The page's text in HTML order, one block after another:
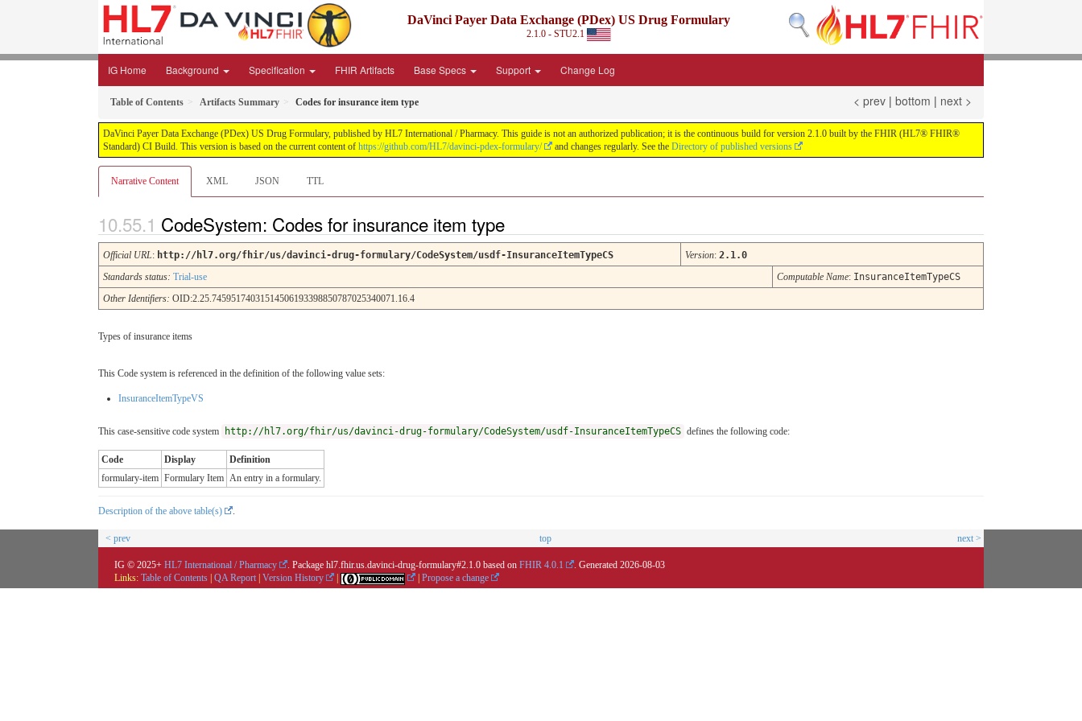
DaVinci Payer Data Exchange (PDex) US Drug Formulary
2.1.0 - STU2.1
IG Home Background Specification FHIR Artifacts Base Specs Support Change Log
Table of Contents Artifacts Summary Codes for insurance item type < prev | bottom | next >
DaVinci Payer Data Exchange (PDex) US Drug Formulary, published by HL7 International / Pharmacy. This guide is not an authorized publication; it is the continuous build for version 2.1.0 built by the FHIR (HL7® FHIR®
Standard) CI Build. This version is based on the current content of https://github.com/HL7/davinci-pdex-formulary/ and changes regularly. See the Directory of published versions
Narrative Content XML JSON TTL
CodeSystem: Codes for insurance item type
Official URL: http://hl7.org/fhir/us/davinci-drug-formulary/CodeSystem/usdf-InsuranceItemTypeCS Version: 2.1.0
Standards status: Trial-use Computable Name: InsuranceItemTypeCS
Other Identifiers: OID:2.25.74595174031514506193398850787025340071.16.4
Types of insurance items
This Code system is referenced in the definition of the following value sets:
InsuranceItemTypeVS
This case-sensitive code system http://hl7.org/fhir/us/davinci-drug-formulary/CodeSystem/usdf-InsuranceItemTypeCS defines the following code:
Code Display
Definition
formulary-item Formulary Item An entry in a formulary.
Description of the above table(s) .
< prev top next >
IG © 2025+ HL7 International / Pharmacy . Package hl7.fhir.us.davinci-drug-formulary#2.1.0 based on FHIR 4.0.1 . Generated 2026-08-03
Links: Table of Contents QA Report Version History Propose a change